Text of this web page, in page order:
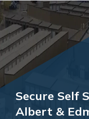
Secure Self
Albert &